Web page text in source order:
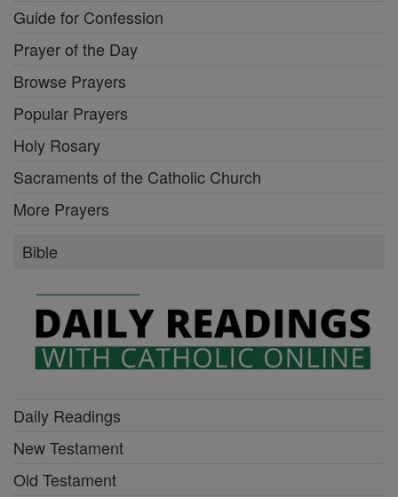
Guide for Confession
Prayer of the Day
Browse Prayers
Popular Prayers
Holy Rosary
Sacraments of the Catholic Church
More Prayers
Bible
Daily Readings
New Testament
Old Testament